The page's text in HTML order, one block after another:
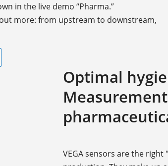
in the live demo “Pharma.”
more: from upstream to downstream,
Optimal
VEGA sensors are the